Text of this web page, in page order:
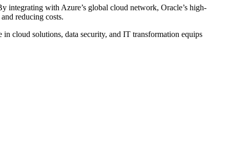
integrating with Azure’s global cloud network, Oracle’s high-
reducing costs.
in cloud solutions, data security, and IT transformation equips